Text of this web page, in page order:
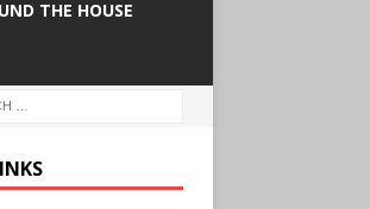
THE HOUSE